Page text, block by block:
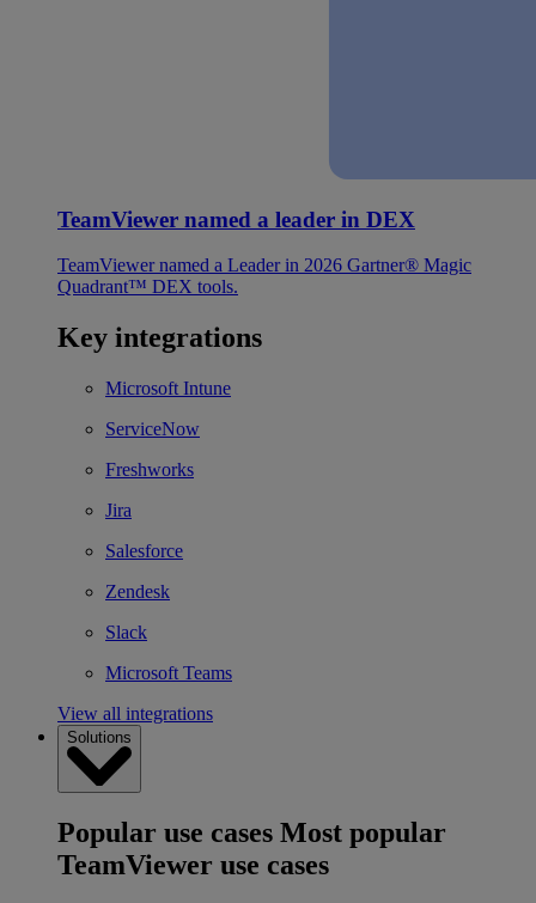
TeamViewer named a leader in DEX
TeamViewer named a Leader in 2026 Gartner® Magic
Quadrant™ DEX tools.
Key integrations
Microsoft Intune
ServiceNow
Freshworks
Jira
Salesforce
Zendesk
Slack
Microsoft Teams
View all integrations
Solutions
Popular use cases Most popular
TeamViewer use cases